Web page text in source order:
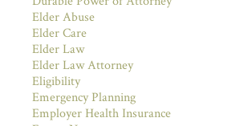
Elder Abuse
Elder Care
Elder Law
Elder Law Attorney
Eligibility
Emergency Planning
Employer Health Insurance